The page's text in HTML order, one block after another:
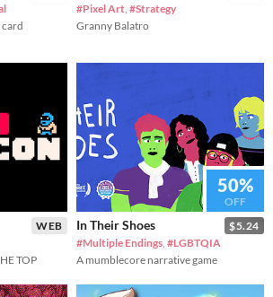
#Pixel Art, #Strategy
Granny Balatro
WEB
TOP
50%
OFF
$5.24
In Their Shoes
#Multiple Endings, #LGBTQIA
A mumblecore narrative game